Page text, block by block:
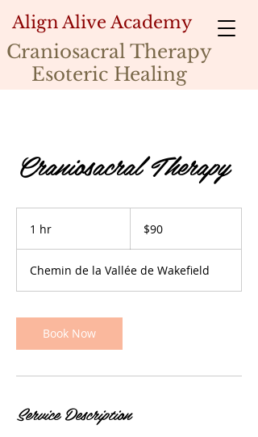
Craniosacral Therapy
Esoteric Healing
Align Alive Academy
Craniosacral Therapy
1 hr
dollars$90
Chemin de la Vallée de Wakefield
Book Now
Service Description